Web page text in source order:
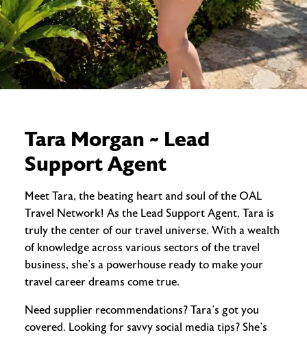
Tara Morgan ~ Lead
Support Agent
Meet Tara, the beating heart and soul of the OAL
Travel Network! As the Lead Support Agent, Tara is
truly the center of our travel universe. With a wealth
of knowledge across various sectors of the travel
business, she’s a powerhouse ready to make your
travel career dreams come true.
Need supplier recommendations? Tara’s got you
covered. Looking for savvy social media tips? She’s